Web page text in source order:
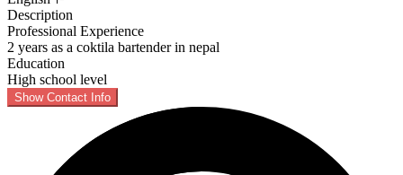
Description
Professional Experience
2 years as a coktila bartender in nepal
Education
High school level
Show Contact Info